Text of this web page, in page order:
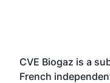
CVE Biogaz is a
French